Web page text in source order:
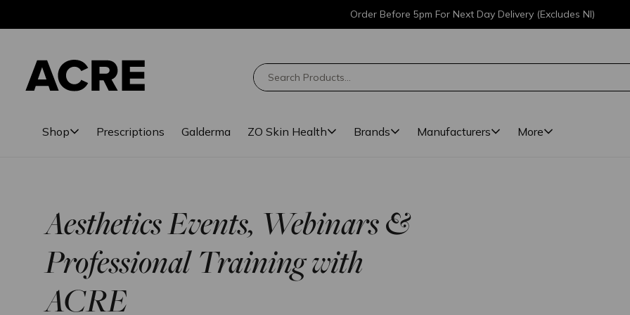
content
Order Before 5pm For Next Day Delivery (Excludes NI)
Search
Shop Prescriptions Galderma ZO Skin Health Brands Manufacturers More
Aesthetics Events, Webinars &
Professional Training with
ACRE